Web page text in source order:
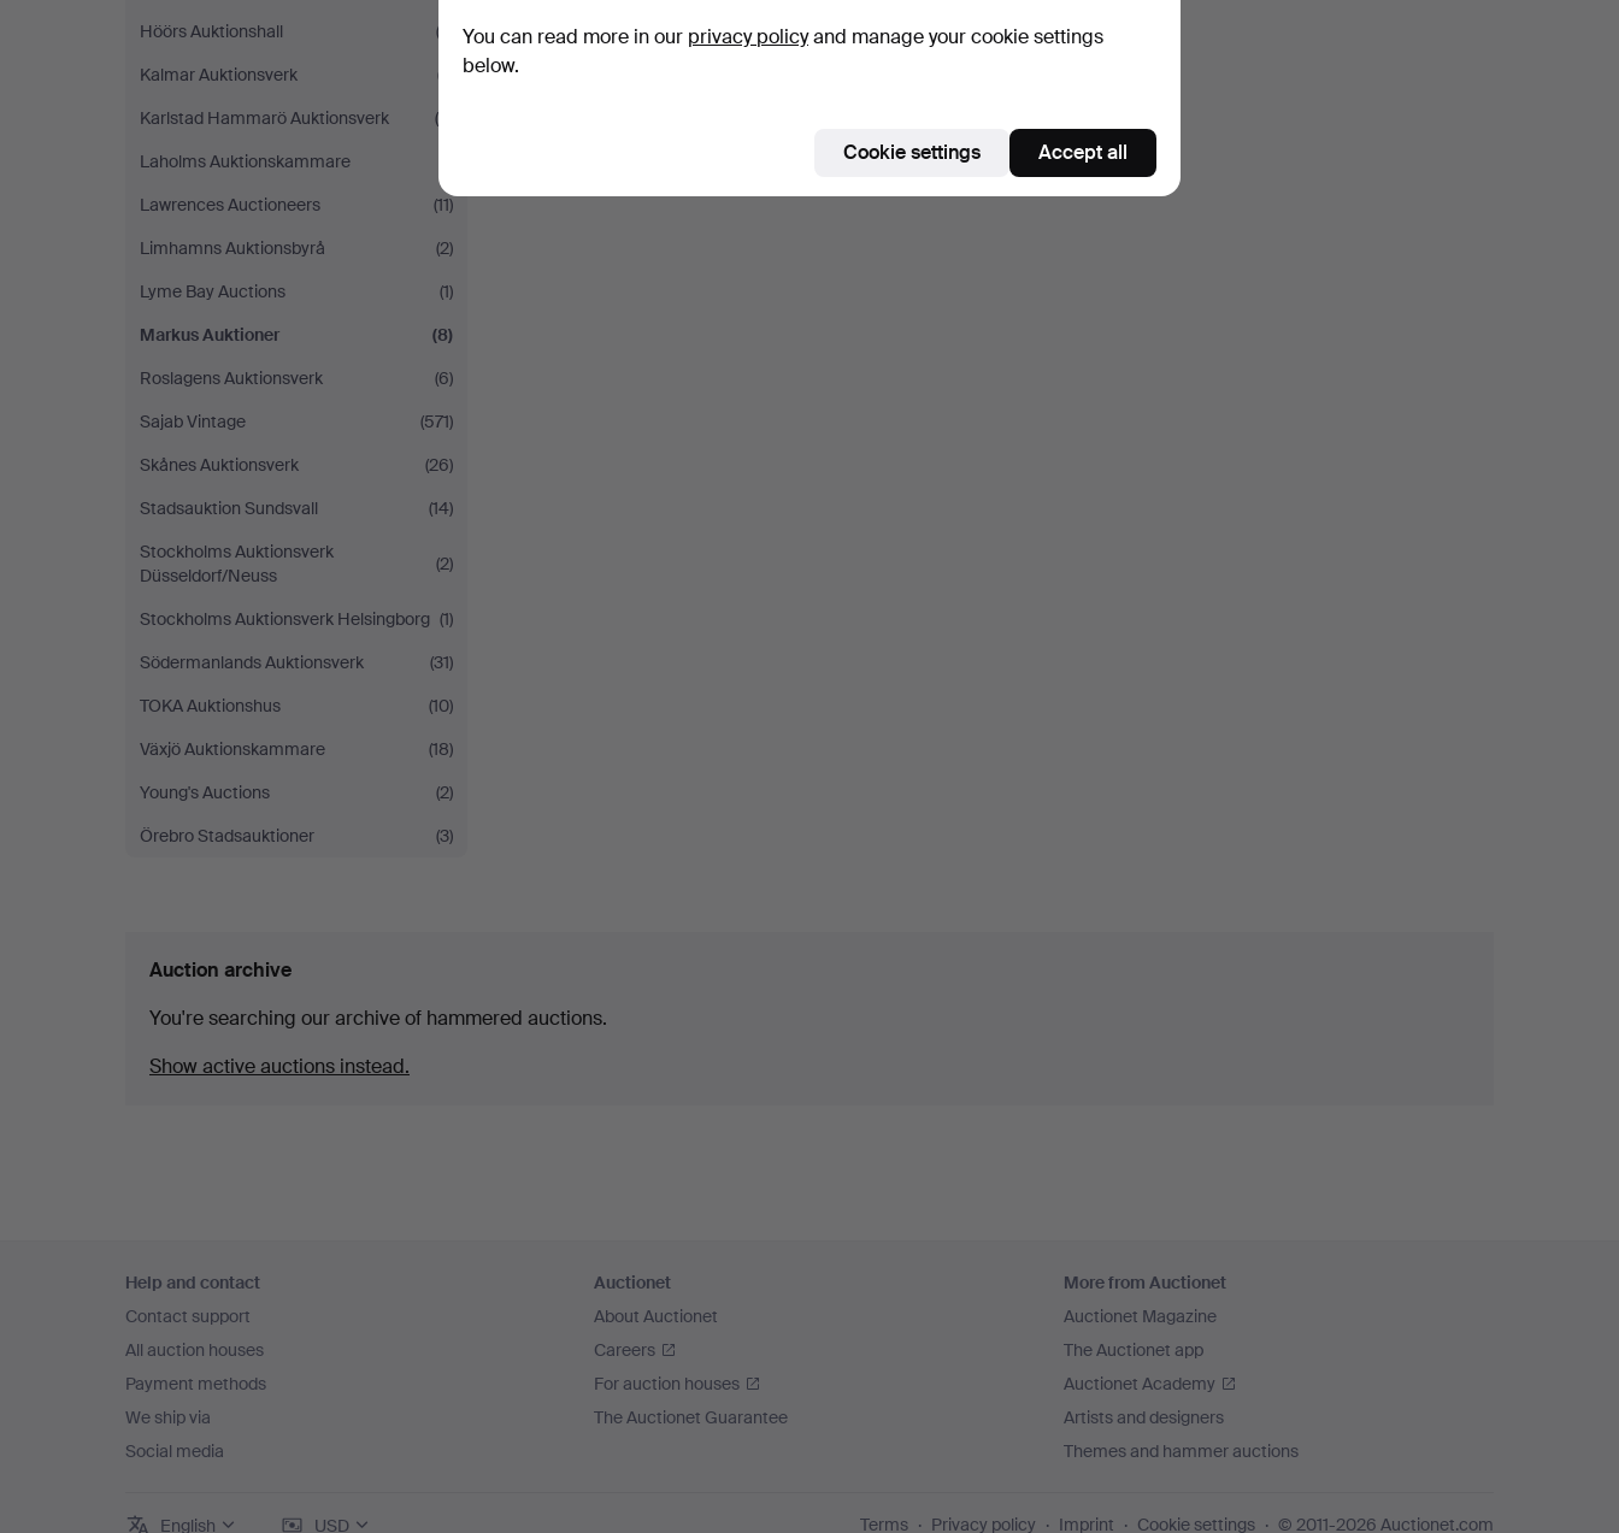
Höörs Auktionshall
(2)
Kalmar Auktionsverk
(7)
Karlstad Hammarö Auktionsverk
(5)
Laholms Auktionskammare
Lawrences Auctioneers
(11)
Limhamns Auktionsbyrå
(2)
Lyme Bay Auctions
(1)
Markus Auktioner
(8)
Roslagens Auktionsverk
(6)
Sajab Vintage
(571)
Skånes Auktionsverk
(26)
Stadsauktion Sundsvall
(14)
Stockholms Auktionsverk
Düsseldorf/Neuss
(2)
Stockholms Auktionsverk Helsingborg (1)
Södermanlands Auktionsverk
(31)
TOKA Auktionshus
(10)
Växjö Auktionskammare
(18)
Young's Auctions
(2)
Örebro Stadsauktioner
(3)
Auction archive
You're searching our archive of hammered auctions.
Show active auctions instead.
navigation
Help and contact
Contact support
All auction houses
Payment methods
We ship via
Social media
Auctionet
About Auctionet
Careers
For auction houses
The Auctionet Guarantee
More from Auctionet
Auctionet Magazine
The Auctionet app
Auctionet Academy
Artists and designers
Themes and hammer auctions
English USD Terms Privacy policy Imprint Cookie settings © 2011-2026 Auctionet.com
You can read more in our privacy policyand manage your cookie settings
below.
Cookie settings Accept all